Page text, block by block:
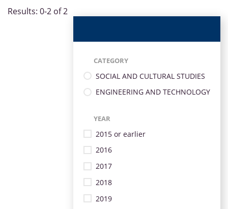
Results: 0-2 of 2
CATEGORY
SOCIAL AND CULTURAL STUDIES
ENGINEERING AND TECHNOLOGY
YEAR
2015 or earlier
2016
2017
2018
2019